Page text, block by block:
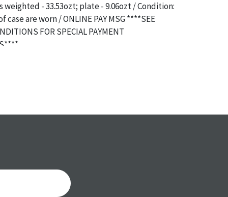
weighted - 33.53ozt; plate - 9.06ozt / Condition:
case are worn / ONLINE PAY MSG ****SEE
FOR SPECIAL PAYMENT
antique condition and show signs of wear and
with any questions regarding the condition of
reports will